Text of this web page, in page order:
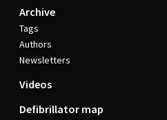
Archive
Tags
Authors
Newsletters
Videos
Defibrillator map